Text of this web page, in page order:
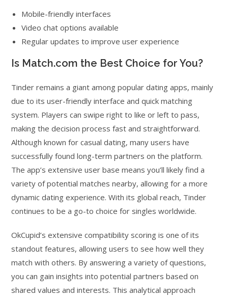
Mobile-friendly interfaces
Video chat options available
Regular updates to improve user experience
Is Match.com the Best Choice for You?
Tinder remains a giant among popular dating apps, mainly
due to its user-friendly interface and quick matching
system. Players can swipe right to like or left to pass,
making the decision process fast and straightforward.
Although known for casual dating, many users have
successfully found long-term partners on the platform.
The app’s extensive user base means you’ll likely find a
variety of potential matches nearby, allowing for a more
dynamic dating experience. With its global reach, Tinder
continues to be a go-to choice for singles worldwide.
OkCupid’s extensive compatibility scoring is one of its
standout features, allowing users to see how well they
match with others. By answering a variety of questions,
you can gain insights into potential partners based on
shared values and interests. This analytical approach